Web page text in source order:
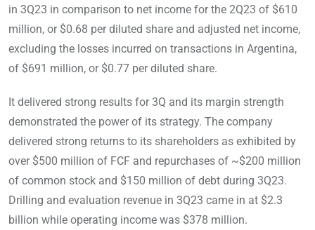
in 3Q23 in comparison to net income for the 2Q23 of $610
million, or $0.68 per diluted share and adjusted net income,
excluding the losses incurred on transactions in Argentina,
of $691 million, or $0.77 per diluted share.
It delivered strong results for 3Q and its margin strength
demonstrated the power of its strategy. The company
delivered strong returns to its shareholders as exhibited by
over $500 million of FCF and repurchases of ~$200 million
of common stock and $150 million of debt during 3Q23.
Drilling and evaluation revenue in 3Q23 came in at $2.3
billion while operating income was $378 million.